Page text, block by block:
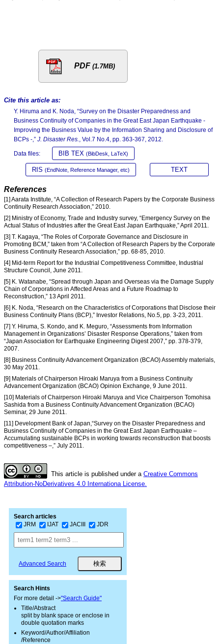
PDF (1.7MB)
Cite this article as:
Y. Hiruma and K. Noda, “Survey on the Disaster Preparedness and
Business Continuity of Companies in the Great East Japan Earthquake -
Improving the Business Value by the Information Sharing and Disclosure of
BCPs -,” J. Disaster Res. , Vol.7 No.4, pp. 363-367, 2012.
Data files: BIB TEX (BibDesk, LaTeX)
RIS (EndNote, Reference Manager, etc) TEXT
References
[1] Aarata Institute, “A Collection of Research Papers by the Corporate Business
Continuity Research Association,” 2010.
[2] Ministry of Economy, Trade and Industry survey, “Emergency Survey on the
Actual Status of Industries after the Great East Japan Earthquake,” April 2011.
[3] T. Kagaya, “The Roles of Corporate Governance and Disclosure in
Promoting BCM,” taken from “A Collection of Research Papers by the Corporate
Business Continuity Research Association,” pp. 68-85, 2010.
[4] Mid-term Report for the Industrial Competitiveness Committee, Industrial
Structure Council, June 2011.
[5] K. Watanabe, “Spread through Japan and Overseas via the Damage Supply
Chain of Corporations in Affected Areas and a Future Roadmap to
Reconstruction,” 13 April 2011.
[6] K. Noda, “Research on the Characteristics of Corporations that Disclose their
Business Continuity Plans (BCP),” Investor Relations, No.5, pp. 3-23, 2011.
[7] Y. Hiruma, S. Kondo, and K. Meguro, “Assessments from Information
Management in Organizations’ Disaster Response Operations,” taken from
“Japan Association for Earthquake Engineering Digest 2007,” pp. 378-379,
2007.
[8] Business Continuity Advancement Organization (BCAO) Assembly materials,
30 May 2011.
[9] Materials of Chairperson Hiroaki Maruya from a Business Continuity
Advancement Organization (BCAO) Opinion Exchange, 9 June 2011.
[10] Materials of Chairperson Hiroaki Maruya and Vice Chairperson Tomohisa
Sashida from a Business Continuity Advancement Organization (BCAO)
Seminar, 29 June 2011.
[11] Development Bank of Japan,“Survey on the Disaster Preparedness and
Business Continuity of Companies in the Great East Japan Earthquake –
Accumulating sustainable BCPs in working towards reconstruction that boosts
competitiveness –,” July 2011.
This article is published under a Creative Commons
Attribution-NoDerivatives 4.0 Internationa License.
Search articles
JRM
IJAT JACIII JDR
Advanced Search
Search Hints
For more detail ->"Search Guide"
Title/Abstract
split by blank space or enclose in
double quotation marks
Keyword/Author/Affiliation
/Reference